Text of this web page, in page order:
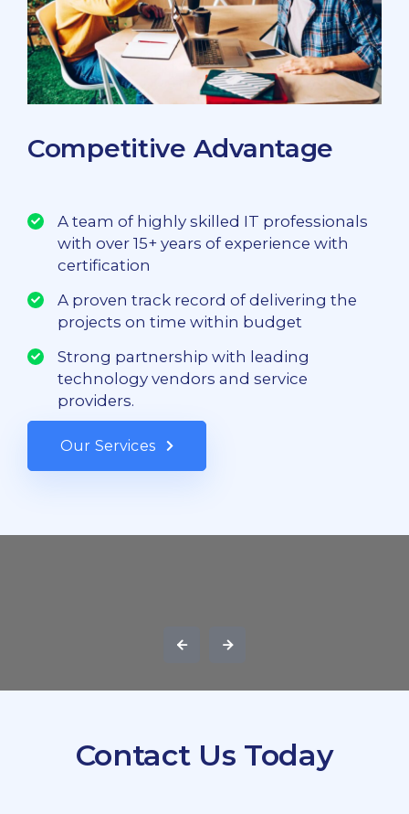
Competitive Advantage
A team of highly skilled IT professionals
with over 15+ years of experience with
certification
A proven track record of delivering the
projects on time within budget
Strong partnership with leading
technology vendors and service
providers.
Our Services
Contact Us Today